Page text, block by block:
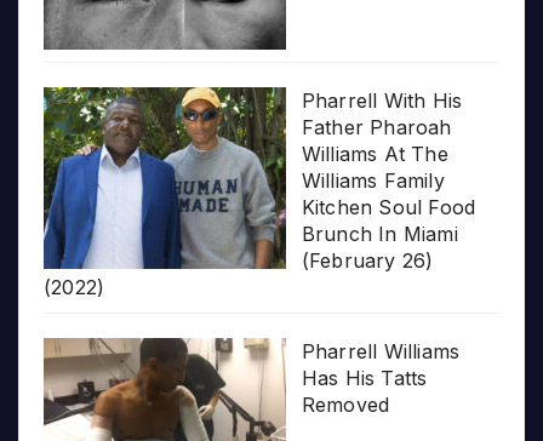
Pharrell With His
Father Pharoah
Williams At The
Williams Family
Kitchen Soul Food
Brunch In Miami
(February 26)
(2022)
Pharrell Williams
Has His Tatts
Removed